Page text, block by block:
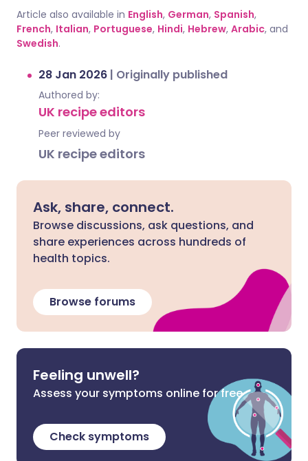
Article also available in English, German, Spanish,
French, Italian, Portuguese, Hindi, Hebrew, Arabic, and
Swedish.
28 Jan 2026 | Originally published
Authored by:
UK recipe editors
Peer reviewed by
UK recipe editors
Ask, share, connect.
Browse discussions, ask questions, and
share experiences across hundreds of
health topics.
Browse forums
Feeling unwell?
Assess your symptoms online for free
Check symptoms